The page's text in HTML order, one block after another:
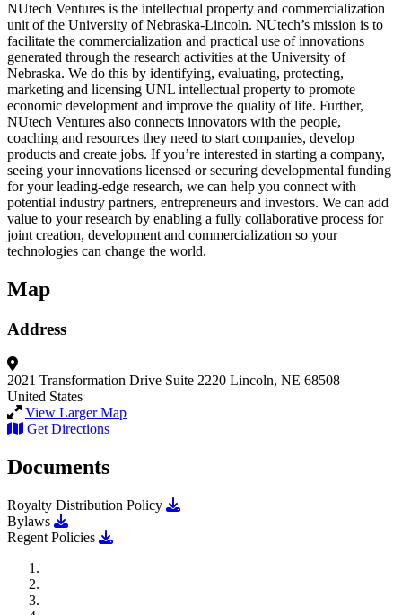
NUtech Ventures is the intellectual property and commercialization
unit of the University of Nebraska-Lincoln. NUtech’s mission is to
facilitate the commercialization and practical use of innovations
generated through the research activities at the University of
Nebraska. We do this by identifying, evaluating, protecting,
marketing and licensing UNL intellectual property to promote
economic development and improve the quality of life. Further,
NUtech Ventures also connects innovators with the people,
coaching and resources they need to start companies, develop
products and create jobs. If you’re interested in starting a company,
seeing your innovations licensed or securing developmental funding
for your leading-edge research, we can help you connect with
potential industry partners, entrepreneurs and investors. We can add
value to your research by enabling a fully collaborative process for
joint creation, development and commercialization so your
technologies can change the world.
Map
Address
2021 Transformation Drive Suite 2220 Lincoln, NE 68508
United States
View Larger Map
Get Directions
Documents
Royalty Distribution Policy
Download Royalty Distribution Policy
Bylaws
Download Bylaws
Regent Policies
Download Regent Policies